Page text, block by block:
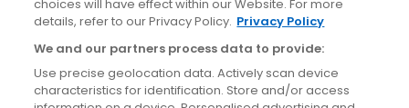
Accessibility
Cookies policy
Privacy policy
Terms & conditions
choices will have effect within our Website. For more
details, refer to our Privacy Policy. Privacy Policy
We and our partners process data to provide:
Use precise geolocation data. Actively scan device
characteristics for identification. Store and/or access